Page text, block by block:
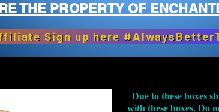
THE PROPERTY OF
Sign up here
Due to these boxes
with these boxes. Do